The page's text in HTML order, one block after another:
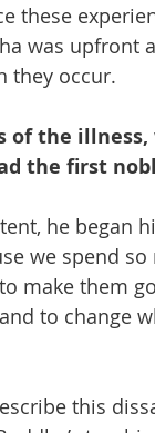
these
was upfront
they occur.
of the
the first
he began
we spend
make them
to change
this